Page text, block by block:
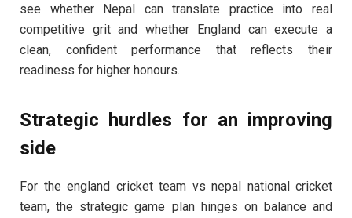
see whether Nepal can translate practice into real
competitive grit and whether England can execute a
clean, confident performance that reflects their
readiness for higher honours.
Strategic hurdles for an improving
side
For the england cricket team vs nepal national cricket
team, the strategic game plan hinges on balance and